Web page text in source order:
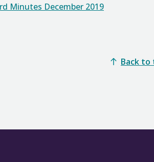
Minutes December 2019
Back to